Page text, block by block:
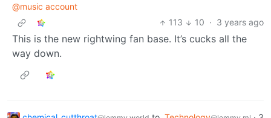
@music account
113
10 · 3 years ago
This is the new rightwing fan base. It’s cucks all the
way down.